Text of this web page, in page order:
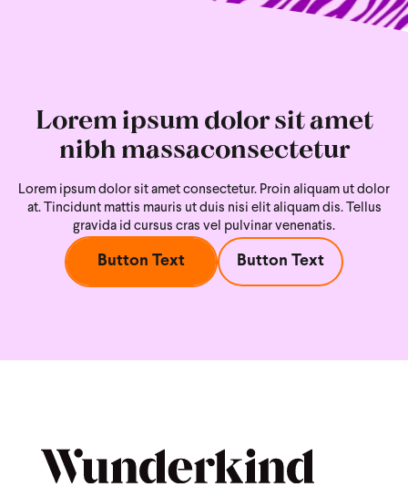
Lorem ipsum dolor sit amet
nibh massaconsectetur
Lorem ipsum dolor sit amet consectetur. Proin aliquam ut dolor
at. Tincidunt mattis mauris ut duis nisi elit aliquam dis. Tellus
gravida id cursus cras vel pulvinar venenatis.
Button Text Button Text